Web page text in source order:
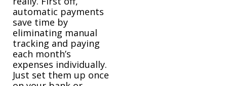
automatic payments
save time by
eliminating manual
tracking and paying
each month’s
expenses individually.
Just set them up once